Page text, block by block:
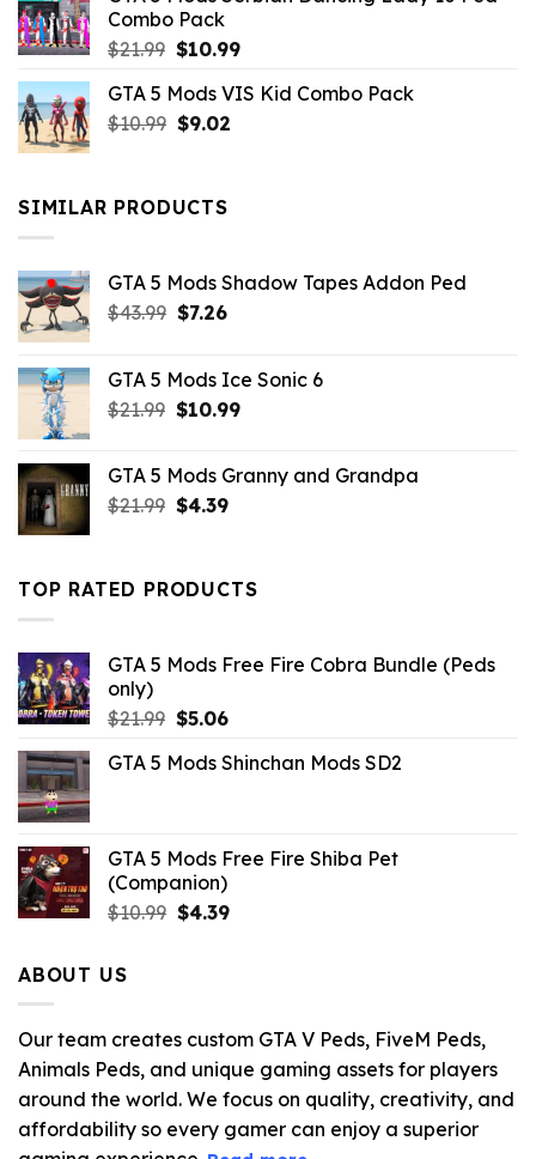
Combo Pack
$21.99 Original
was:
$21.99.
$10.99Current
is:
GTA 5 Mods VIS Kid Combo Pack
$10.99 Original
$10.99.
$9.02Current
SIMILAR PRODUCTS
GTA 5 Mods Shadow Tapes Addon Ped
$43.99 Original
$43.99.
$7.26Current
$7.26.
GTA 5 Mods Ice Sonic 6
$21.99 Original
$21.99.
$10.99Current
$10.99.
GTA 5 Mods Granny and Grandpa
$21.99 Original
$21.99.
$4.39Current
$4.39.
TOP RATED PRODUCTS
GTA 5 Mods Free Fire Cobra Bundle (Peds
only)
$21.99 Original
was:
$5.06Current
is:
GTA 5 Mods Shinchan Mods SD2
GTA 5 Mods Free Fire Shiba Pet
(Companion)
$10.99 Original
$4.39Current
ABOUT US
Our team creates custom GTA V Peds, FiveM Peds,
Animals Peds, and unique gaming assets for players
around the world. We focus on quality, creativity, and
affordability so every gamer can enjoy a superior